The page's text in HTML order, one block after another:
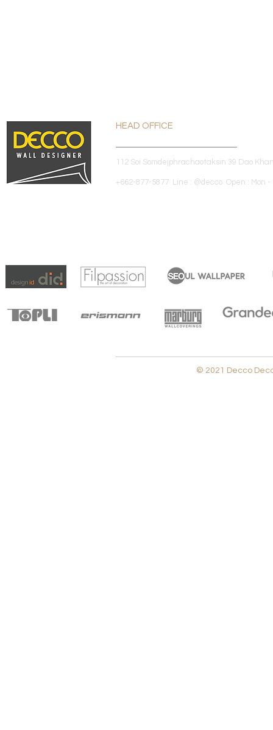
HEAD OFFICE
112 Soi Somdejphrachaotaksin 39 Dao
+662-877-5877 Line : @decco Open : Mon -
© 2021 Decco